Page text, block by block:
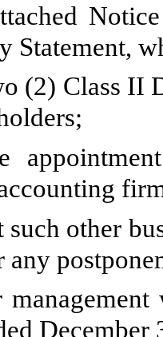
Statement,
(2) Class II
such other
any